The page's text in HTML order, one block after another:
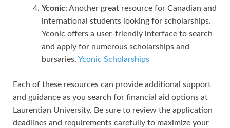
Yconic: Another great resource for Canadian and
international students looking for scholarships.
Yconic offers a user-friendly interface to search
and apply for numerous scholarships and
bursaries. Yconic Scholarships
Each of these resources can provide additional support
and guidance as you search for financial aid options at
Laurentian University. Be sure to review the application
deadlines and requirements carefully to maximize your